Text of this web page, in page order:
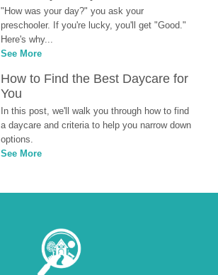
"How was your day?" you ask your
preschooler. If you're lucky, you'll get "Good."
Here's why...
See More
How to Find the Best Daycare for
You
In this post, we'll walk you through how to find
a daycare and criteria to help you narrow down
options.
See More